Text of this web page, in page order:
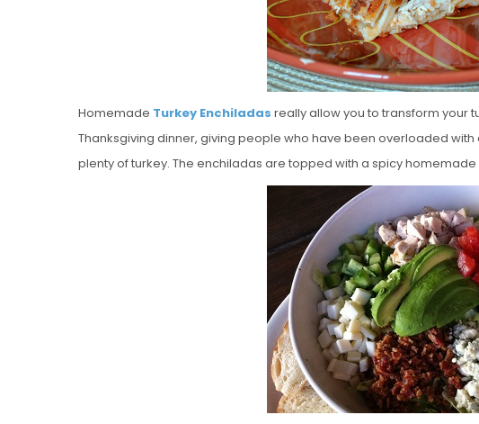
Homemade Turkey Enchiladas really allow you to transform your
Thanksgiving dinner, giving people who have been overloaded
plenty of turkey. The enchiladas are topped with a spicy